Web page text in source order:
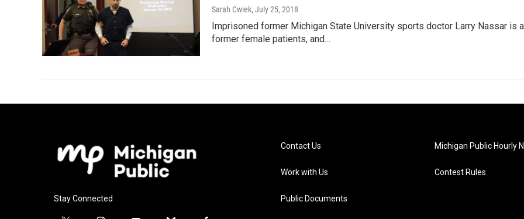
Sarah Cwiek, July 25, 2018
Imprisoned former Michigan State University sports doctor Larry Nassar
former female patients, and…
Stay Connected
Contact Us
Work with Us
Public Documents
Michigan Public Hourly
Contest Rules